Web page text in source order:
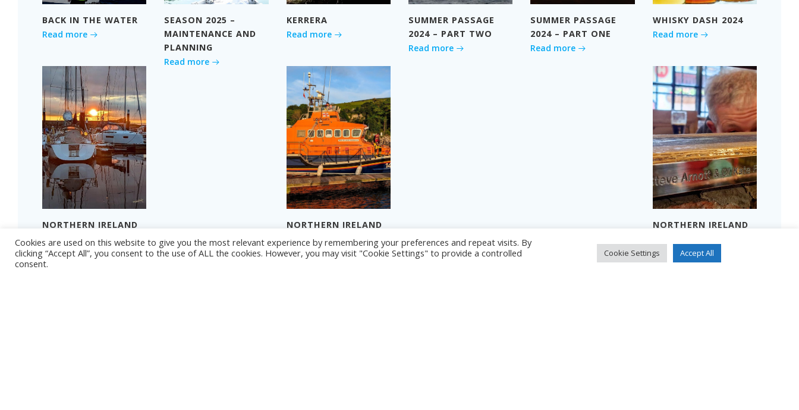
BACK IN THE WATER
Read more
SEASON 2025 –
MAINTENANCE AND
PLANNING
Read more
KERRERA
Read more
SUMMER PASSAGE
2024 – PART TWO
Read more
SUMMER PASSAGE
2024 – PART ONE
Read more
WHISKY DASH 2024
Read more
NORTHERN IRELAND
2024 – PART 4
Read more
NORTHERN IRELAND
2024 – PART 3
Read more
NORTHERN IRELAND
Read more
NORTHERN IRELAND
2024 – PART 1
THAT TIME OF YEAR
© 2026 Yacht Jess.
Cookies are used on this website to give you the most relevant experience by remembering your preferences and repeat visits. By
clicking “Accept All”, you consent to the use of ALL the cookies. However, you may visit "Cookie Settings" to provide a controlled
consent.
Cookie Settings Accept All